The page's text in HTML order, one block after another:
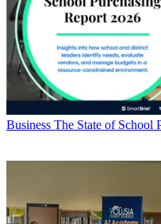
Business The State of School